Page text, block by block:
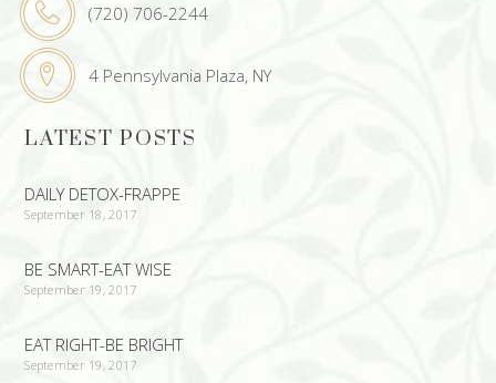
(720) 706-2244
4 Pennsylvania Plaza, NY
LATEST POSTS
DAILY DETOX-FRAPPE
September 18, 2017
BE SMART-EAT WISE
September 19, 2017
EAT RIGHT-BE BRIGHT
September 19, 2017